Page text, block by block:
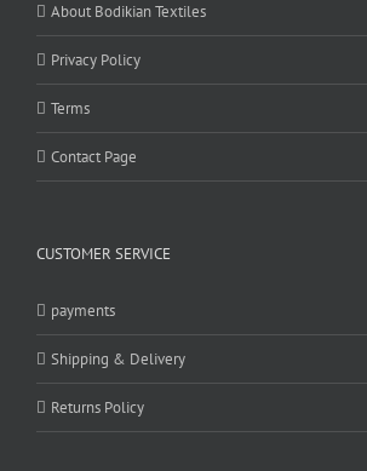
About Bodikian Textiles
Privacy Policy
Terms
Contact Page
CUSTOMER SERVICE
payments
Shipping & Delivery
Returns Policy